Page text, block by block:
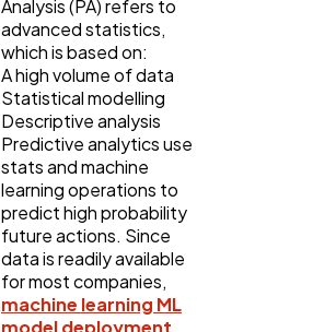
Analysis (PA) refers to
advanced statistics,
which is based on:
A high volume of data
Statistical modelling
Descriptive analysis
Predictive analytics use
stats and machine
learning operations to
predict high probability
future actions. Since
data is readily available
for most companies,
machine learning ML
model deployment